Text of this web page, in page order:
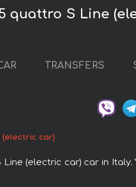
quattro S Line
TRANSFERS
(electric car)
(electric car) car in